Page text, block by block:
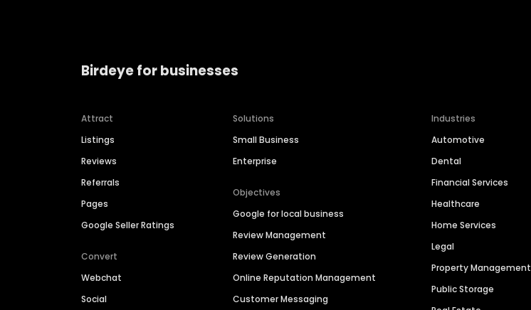
Birdeye for businesses
Attract
Listings
Reviews
Referrals
Pages
Google Seller Ratings
Convert
Webchat
Social
Solutions
Small Business
Enterprise
Objectives
Google for local business
Review Management
Review Generation
Online Reputation Management
Customer Messaging
Industries
Automotive
Dental
Financial Services
Healthcare
Home Services
Legal
Property Management
Public Storage